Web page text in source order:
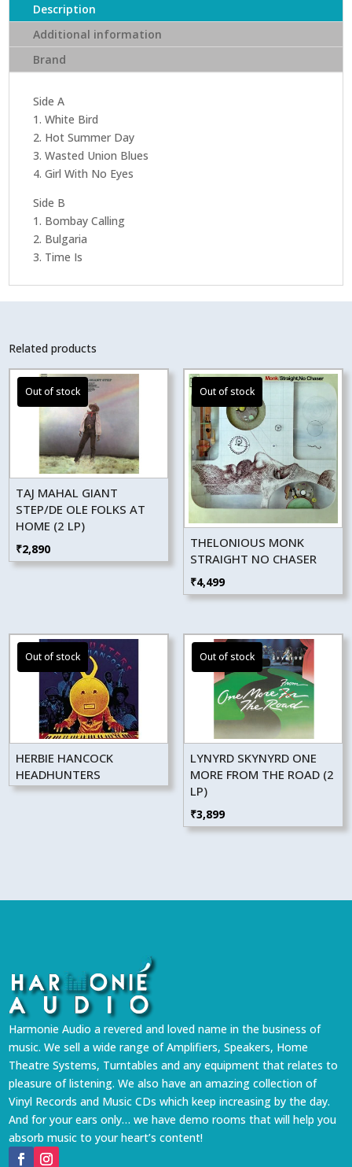
A
Beautiful
Edition
Clear
Vinyl)
quantity
Description
Additional information
Brand
Side A
1. White Bird
2. Hot Summer Day
3. Wasted Union Blues
4. Girl With No Eyes
Side B
1. Bombay Calling
2. Bulgaria
3. Time Is
Related products
TAJ MAHAL GIANT
STEP/DE OLE FOLKS AT
HOME (2 LP)
₹2,890
THELONIOUS MONK
STRAIGHT NO CHASER
₹4,499
HERBIE HANCOCK
HEADHUNTERS
LYNYRD SKYNYRD ONE
MORE FROM THE ROAD (2
LP)
₹3,899
Harmonie Audio a revered and loved name in the business of
music. We sell a wide range of Amplifiers, Speakers, Home
Theatre Systems, Turntables and any equipment that relates to
pleasure of listening. We also have an amazing collection of
Vinyl Records and Music CDs which keep increasing by the day.
And for your ears only… we have demo rooms that will help you
absorb music to your heart’s content!